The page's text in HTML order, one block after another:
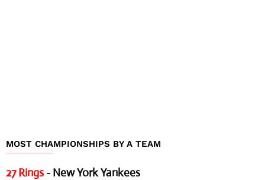
MOST CHAMPIONSHIPS BY A TEAM
27 Rings - New York Yankees